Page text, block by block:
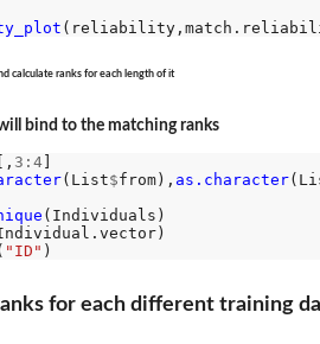
calculate ranks for each length of it
bind to the matching ranks
3:4]
(List$from), as.character
(Individuals)
"ID"
for each different training